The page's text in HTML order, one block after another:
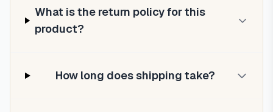
What is the return policy for this
product?
How long does shipping take?